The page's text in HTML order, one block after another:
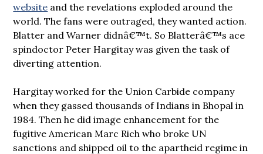
website and the revelations exploded around the
world. The fans were outraged, they wanted action.
Blatter and Warner didnâ€™t. So Blatterâ€™s ace
spindoctor Peter Hargitay was given the task of
diverting attention.
Hargitay worked for the Union Carbide company
when they gassed thousands of Indians in Bhopal in
1984. Then he did image enhancement for the
fugitive American Marc Rich who broke UN
sanctions and shipped oil to the apartheid regime in